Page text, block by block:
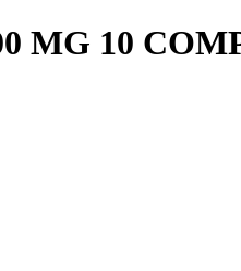
MG 10